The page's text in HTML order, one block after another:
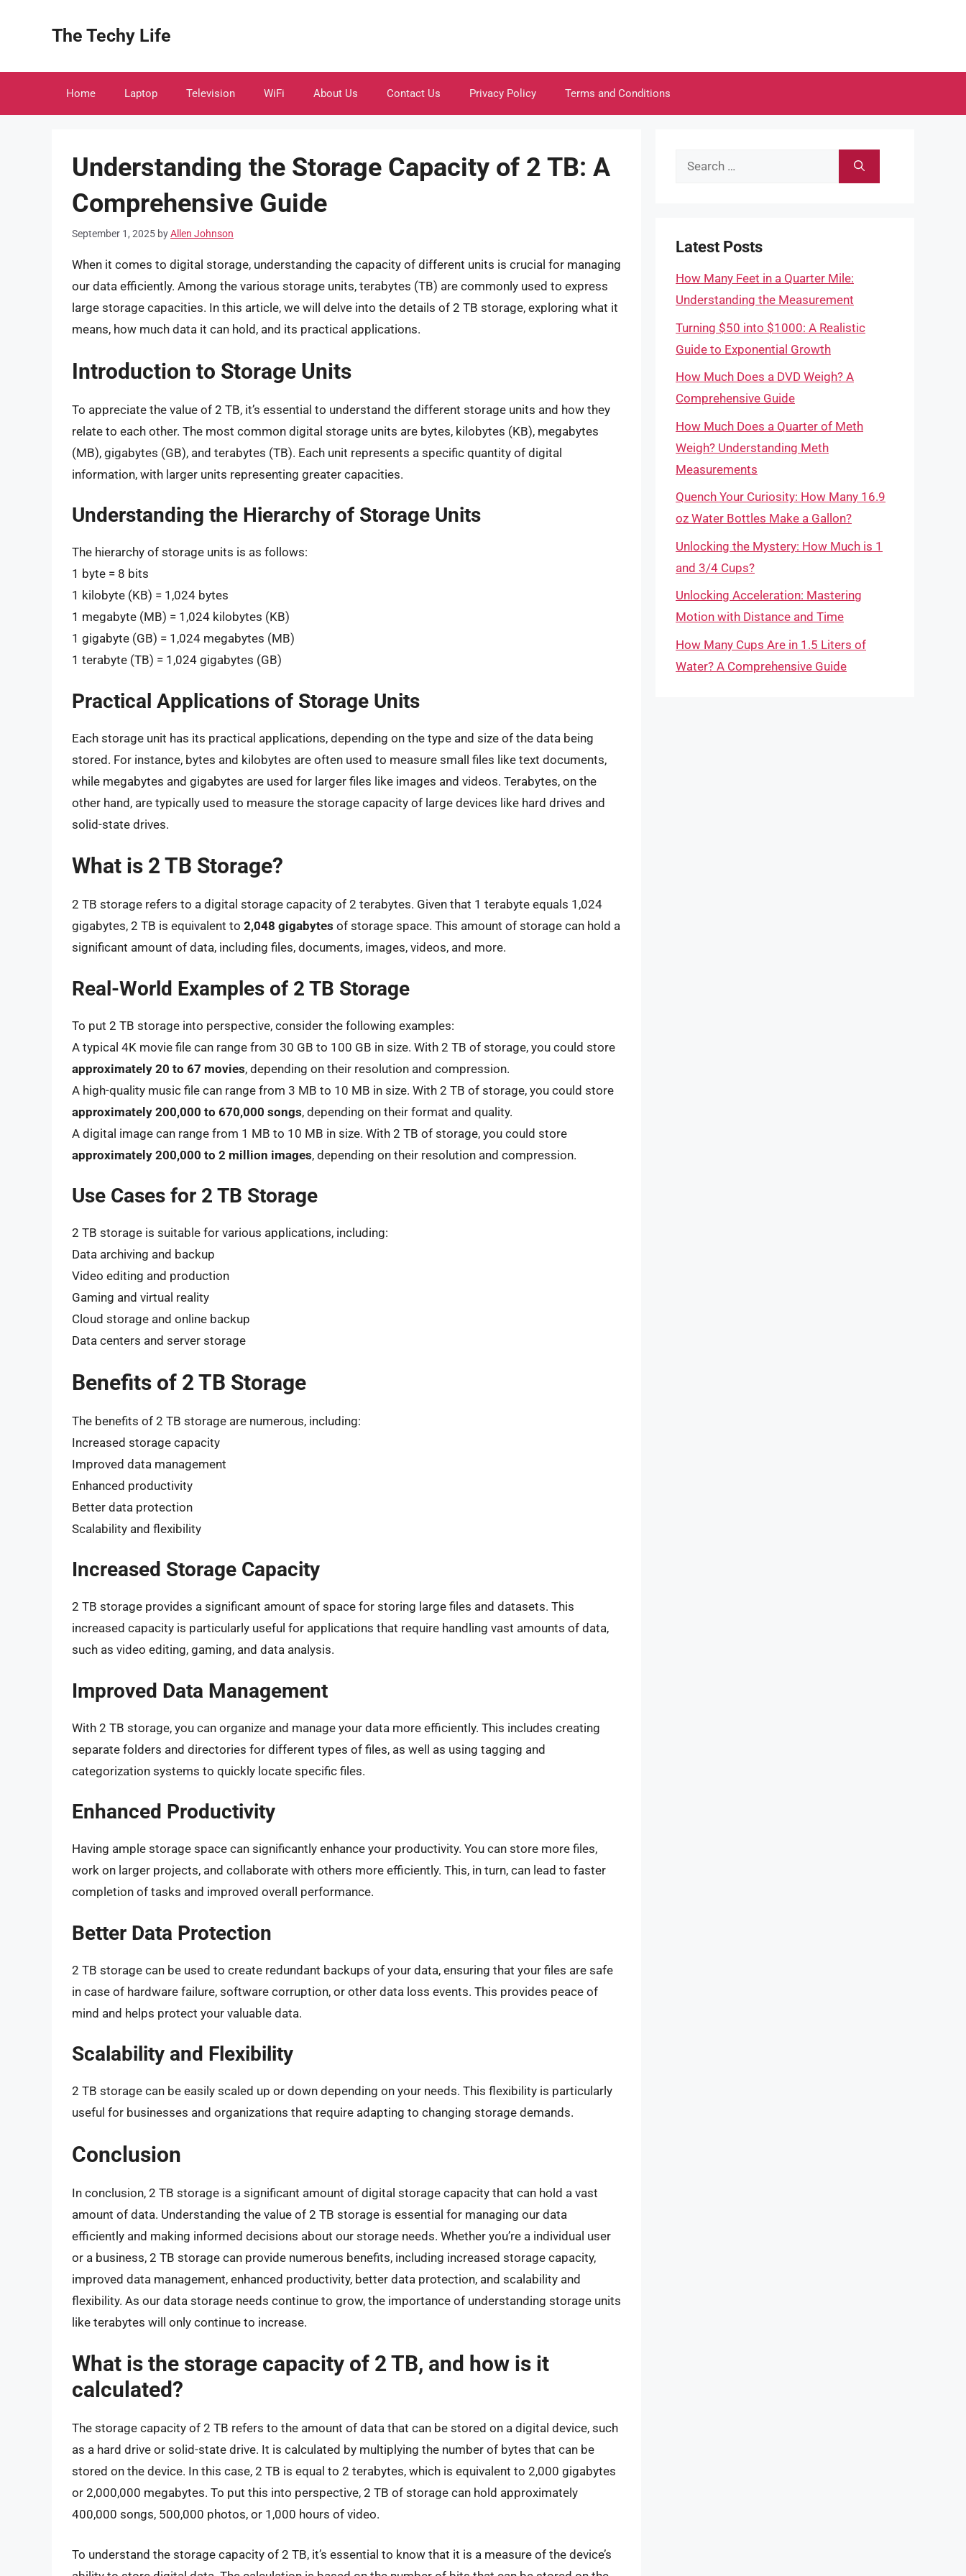
The Techy Life
Home Laptop Television WiFi About Us Contact Us Privacy Policy Terms and Conditions
Understanding the Storage Capacity of 2 TB: A
Comprehensive Guide
September 1, 2025 byAllen Johnson
When it comes to digital storage, understanding the capacity of different units is crucial for managing
our data efficiently. Among the various storage units, terabytes (TB) are commonly used to express
large storage capacities. In this article, we will delve into the details of 2 TB storage, exploring what it
means, how much data it can hold, and its practical applications.
Introduction to Storage Units
To appreciate the value of 2 TB, it’s essential to understand the different storage units and how they
relate to each other. The most common digital storage units are bytes, kilobytes (KB), megabytes
(MB), gigabytes (GB), and terabytes (TB). Each unit represents a specific quantity of digital
information, with larger units representing greater capacities.
Understanding the Hierarchy of Storage Units
The hierarchy of storage units is as follows:
1 byte = 8 bits
1 kilobyte (KB) = 1,024 bytes
1 megabyte (MB) = 1,024 kilobytes (KB)
1 gigabyte (GB) = 1,024 megabytes (MB)
1 terabyte (TB) = 1,024 gigabytes (GB)
Practical Applications of Storage Units
Each storage unit has its practical applications, depending on the type and size of the data being
stored. For instance, bytes and kilobytes are often used to measure small files like text documents,
while megabytes and gigabytes are used for larger files like images and videos. Terabytes, on the
other hand, are typically used to measure the storage capacity of large devices like hard drives and
solid-state drives.
What is 2 TB Storage?
2 TB storage refers to a digital storage capacity of 2 terabytes. Given that 1 terabyte equals 1,024
gigabytes, 2 TB is equivalent to 2,048 gigabytes of storage space. This amount of storage can hold a
significant amount of data, including files, documents, images, videos, and more.
Real-World Examples of 2 TB Storage
To put 2 TB storage into perspective, consider the following examples:
A typical 4K movie file can range from 30 GB to 100 GB in size. With 2 TB of storage, you could store
approximately 20 to 67 movies, depending on their resolution and compression.
A high-quality music file can range from 3 MB to 10 MB in size. With 2 TB of storage, you could store
approximately 200,000 to 670,000 songs, depending on their format and quality.
A digital image can range from 1 MB to 10 MB in size. With 2 TB of storage, you could store
approximately 200,000 to 2 million images, depending on their resolution and compression.
Use Cases for 2 TB Storage
2 TB storage is suitable for various applications, including:
Data archiving and backup
Video editing and production
Gaming and virtual reality
Cloud storage and online backup
Data centers and server storage
Benefits of 2 TB Storage
The benefits of 2 TB storage are numerous, including:
Increased storage capacity
Improved data management
Enhanced productivity
Better data protection
Scalability and flexibility
Increased Storage Capacity
2 TB storage provides a significant amount of space for storing large files and datasets. This
increased capacity is particularly useful for applications that require handling vast amounts of data,
such as video editing, gaming, and data analysis.
Improved Data Management
With 2 TB storage, you can organize and manage your data more efficiently. This includes creating
separate folders and directories for different types of files, as well as using tagging and
categorization systems to quickly locate specific files.
Enhanced Productivity
Having ample storage space can significantly enhance your productivity. You can store more files,
work on larger projects, and collaborate with others more efficiently. This, in turn, can lead to faster
completion of tasks and improved overall performance.
Better Data Protection
2 TB storage can be used to create redundant backups of your data, ensuring that your files are safe
in case of hardware failure, software corruption, or other data loss events. This provides peace of
mind and helps protect your valuable data.
Scalability and Flexibility
2 TB storage can be easily scaled up or down depending on your needs. This flexibility is particularly
useful for businesses and organizations that require adapting to changing storage demands.
Conclusion
In conclusion, 2 TB storage is a significant amount of digital storage capacity that can hold a vast
amount of data. Understanding the value of 2 TB storage is essential for managing our data
efficiently and making informed decisions about our storage needs. Whether you’re a individual user
or a business, 2 TB storage can provide numerous benefits, including increased storage capacity,
improved data management, enhanced productivity, better data protection, and scalability and
flexibility. As our data storage needs continue to grow, the importance of understanding storage units
like terabytes will only continue to increase.
What is the storage capacity of 2 TB, and how is it
calculated?
The storage capacity of 2 TB refers to the amount of data that can be stored on a digital device, such
as a hard drive or solid-state drive. It is calculated by multiplying the number of bytes that can be
stored on the device. In this case, 2 TB is equal to 2 terabytes, which is equivalent to 2,000 gigabytes
or 2,000,000 megabytes. To put this into perspective, 2 TB of storage can hold approximately
400,000 songs, 500,000 photos, or 1,000 hours of video.
To understand the storage capacity of 2 TB, it’s essential to know that it is a measure of the device’s
Search
Latest Posts
How Many Feet in a Quarter Mile:
Understanding the Measurement
Turning $50 into $1000: A Realistic
Guide to Exponential Growth
How Much Does a DVD Weigh? A
Comprehensive Guide
How Much Does a Quarter of Meth
Weigh? Understanding Meth
Measurements
Quench Your Curiosity: How Many 16.9
oz Water Bottles Make a Gallon?
Unlocking the Mystery: How Much is 1
and 3/4 Cups?
Unlocking Acceleration: Mastering
Motion with Distance and Time
How Many Cups Are in 1.5 Liters of
Water? A Comprehensive Guide